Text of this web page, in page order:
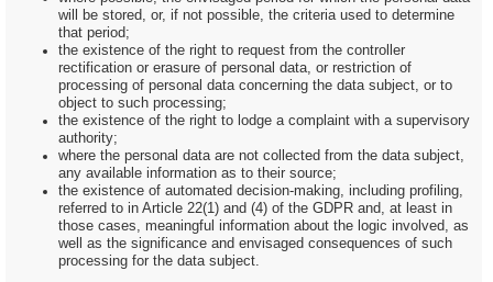
will be stored, or, if not possible, the criteria used to determine
that period;
the existence of the right to request from the controller
rectification or erasure of personal data, or restriction of
processing of personal data concerning the data subject, or to
object to such processing;
the existence of the right to lodge a complaint with a supervisory
authority;
where the personal data are not collected from the data subject,
any available information as to their source;
the existence of automated decision-making, including profiling,
referred to in Article 22(1) and (4) of the GDPR and, at least in
those cases, meaningful information about the logic involved, as
well as the significance and envisaged consequences of such
processing for the data subject.